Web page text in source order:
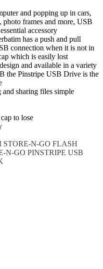
and popping up in cars,
frames and more, USB
accessory
has a push and pull
connection when it is not in
which is easily lost
and available in a variety
the Pinstripe USB Drive is the
sharing files simple
to lose
N-GO FLASH
N-GO PINSTRIPE USB